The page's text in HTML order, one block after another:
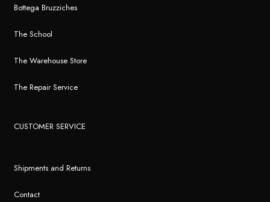
Bottega Bruzziches
The School
The Warehouse Store
The Repair Service
CUSTOMER SERVICE
Shipments and Returns
Contact